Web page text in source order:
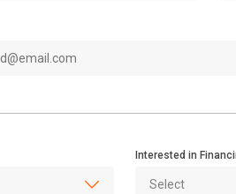
Interested in